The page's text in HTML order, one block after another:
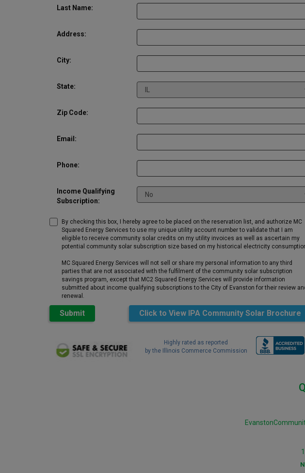
Last Name:
Address:
City:
State:
Zip Code:
Email:
Phone:
Income Qualifying
Subscription:
By checking this box, I hereby agree to be placed on the reservation list, and authorize MC
Squared Energy Services to use my unique utility account number to validate that I am
eligible to receive community solar credits on my utility invoices as well as ascertain my
potential community solar subscription size based on my historical electricity
MC Squared Energy Services will not sell or share my personal information to any third
parties that are not associated with the fulfilment of the community solar subscription
savings program, except that MC2 Squared Energy Services will provide information
submitted about income qualifying subscriptions to the City of Evanston for their review
renewal.
Submit Click to View IPA Community Solar Brochure
Highly rated as reported
by the Illinois Commerce Commission